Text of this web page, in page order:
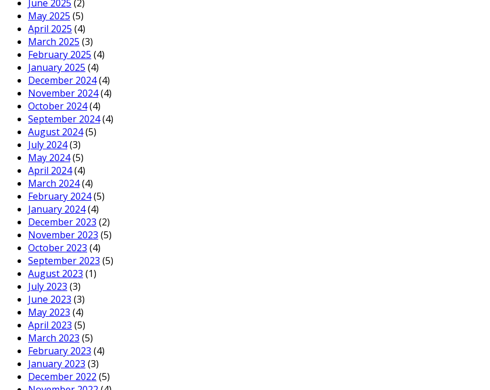
June 2025 (2)
May 2025 (5)
April 2025 (4)
March 2025 (3)
February 2025 (4)
January 2025 (4)
December 2024(4)
November 2024(4)
October 2024(4)
September 2024(4)
August 2024(5)
July 2024(3)
May 2024(5)
April 2024(4)
March 2024(4)
February 2024(5)
January 2024(4)
December 2023 (2)
November 2023 (5)
October 2023 (4)
September 2023 (5)
August 2023 (1)
July 2023 (3)
June 2023 (3)
May 2023 (4)
April 2023 (5)
March 2023 (5)
February 2023 (4)
January 2023 (3)
December 2022 (5)